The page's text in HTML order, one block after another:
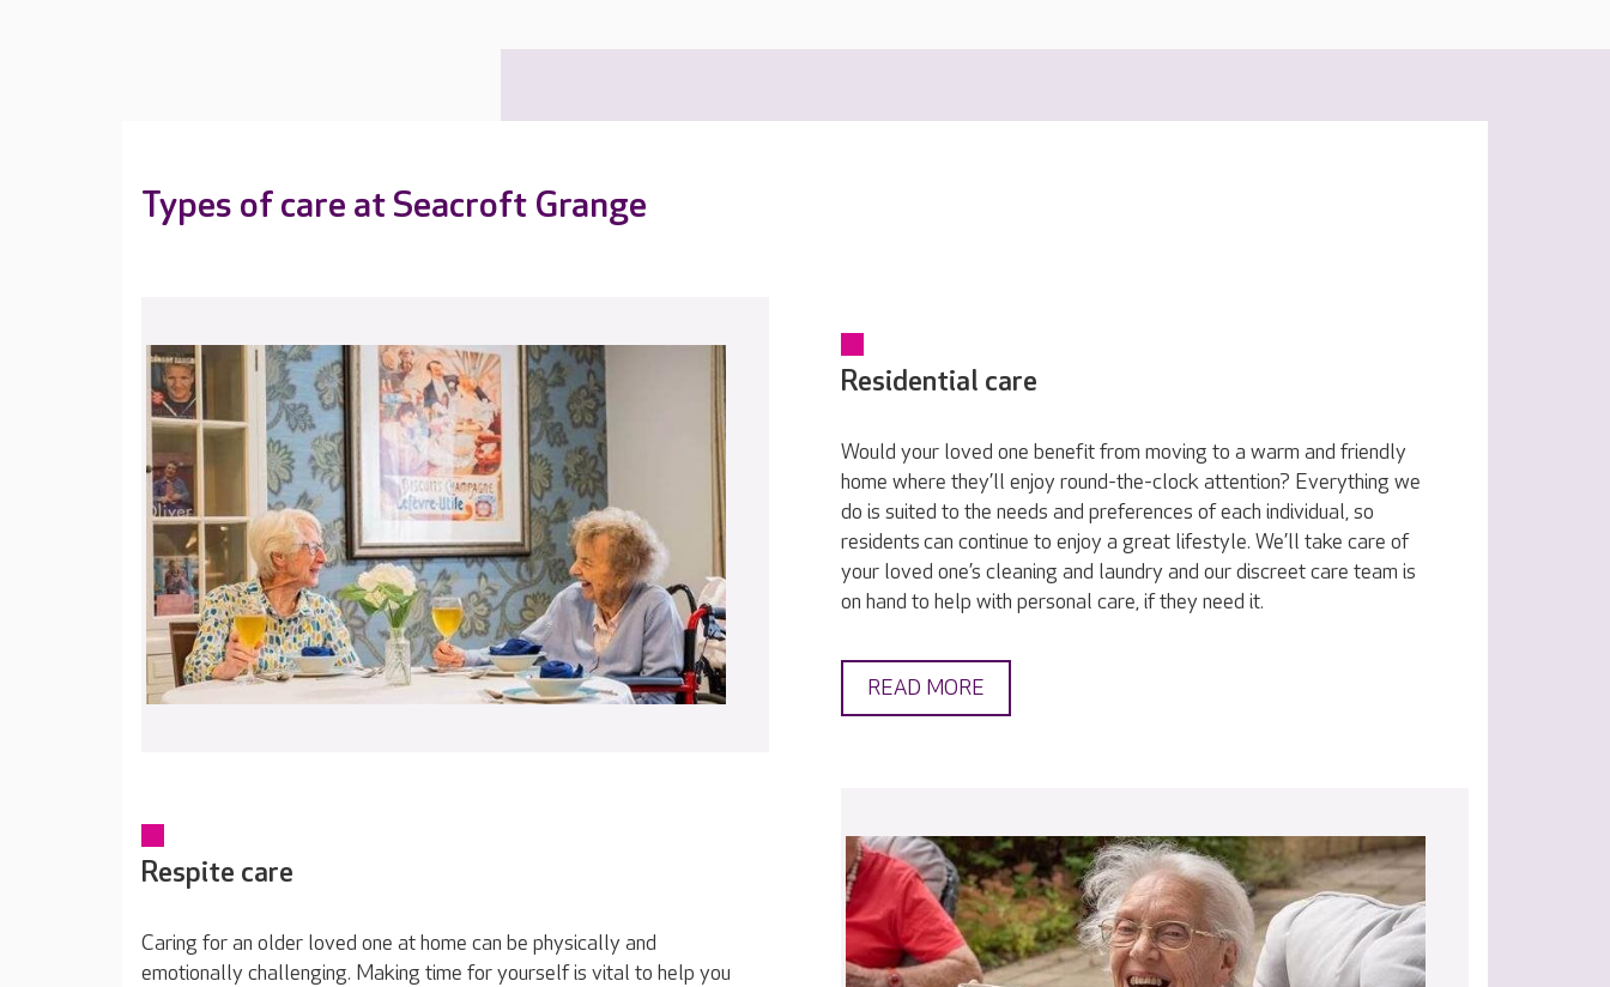
Types of care at Seacroft Grange
Residential care
Would your loved one benefit from moving to a warm and friendly
home where they’ll enjoy round-the-clock attention? Everything we
do is suited to the needs and preferences of each individual, so
residents can continue to enjoy a great lifestyle. We’ll take care of
your loved one’s cleaning and laundry and our discreet care team is
on hand to help with personal care, if they need it.
READ MORE
Respite care
Caring for an older loved one at home can be physically and
emotionally challenging. Making time for yourself is vital to help you